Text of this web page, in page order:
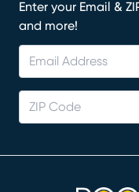
Enter your Email &
and more!